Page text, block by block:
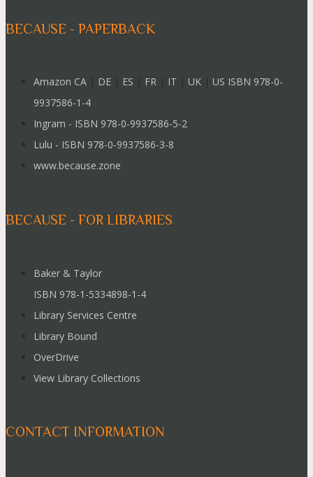
BECAUSE - PAPERBACK
Amazon CA DE ES FR IT UK
US ISBN 978-0-
9937586-1-4
Ingram - ISBN 978-0-9937586-5-2
Lulu - ISBN 978-0-9937586-3-8
www.because.zone
BECAUSE - FOR LIBRARIES
Baker & Taylor
ISBN 978-1-5334898-1-4
Library Services Centre
Library Bound
OverDrive
View Library Collections
CONTACT INFORMATION